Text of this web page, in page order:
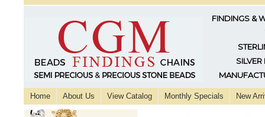
FINDINGS &
SILVER
Home About Us View Catalog Monthly Specials New